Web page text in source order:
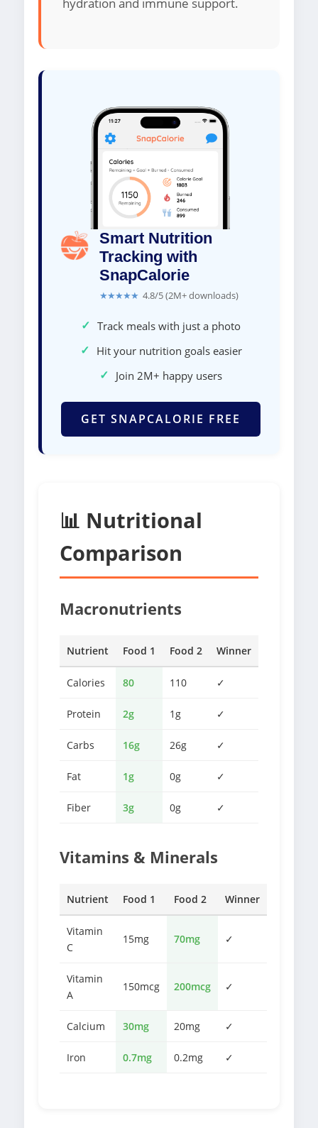
Smart Nutrition
Tracking with
SnapCalorie
★★★★★ 4.8/5 (2M+ downloads)
✓ Track meals with just a photo
✓ Hit your nutrition goals easier
✓ Join 2M+ happy users
GET SNAPCALORIE FREE
📊 Nutritional
Comparison
Macronutrients
Nutrient Food 1 Food 2 Winner
Calories 80 110 ✓
Protein 2g 1g ✓
Carbs 16g 26g ✓
Fat 1g 0g ✓
Fiber 3g 0g ✓
Vitamins & Minerals
Nutrient Food 1 Food 2 Winner
Vitamin
C
15mg 70mg ✓
Vitamin
A
150mcg 200mcg ✓
Calcium 30mg 20mg ✓
Iron 0.7mg 0.2mg ✓